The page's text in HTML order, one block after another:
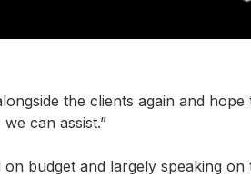
the clients again and
can assist.”
budget and largely speaking on